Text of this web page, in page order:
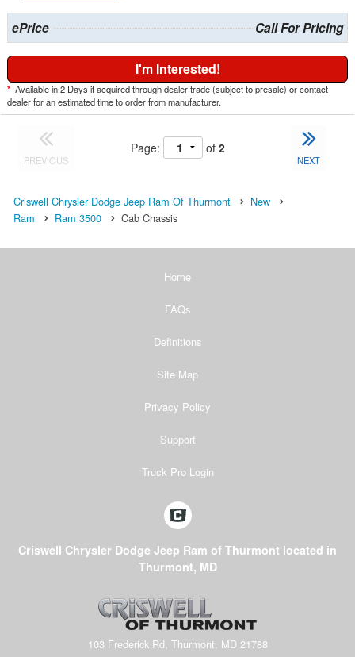
ePrice Call For Pricing
I'm Interested!
* Available in 2 Days if acquired through dealer trade (subject to presale) or contact
dealer for an estimated time to order from manufacturer.
PREVIOUS
Page: of 2
NEXT
Criswell Chrysler Dodge Jeep Ram Of Thurmont
New
Ram
Ram 3500 Cab Chassis
Home
FAQs
Definitions
Site Map
Privacy Policy
Support
Truck Pro Login
Criswell Chrysler Dodge Jeep Ram of Thurmont located in
Thurmont, MD
103 Frederick Rd, Thurmont, MD 21788